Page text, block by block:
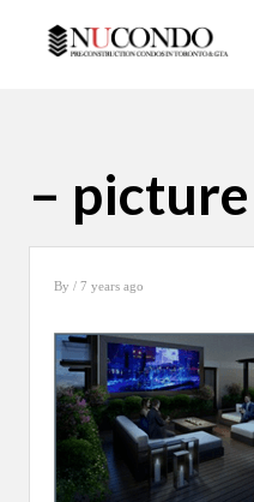
– picture
By / 7 years ago